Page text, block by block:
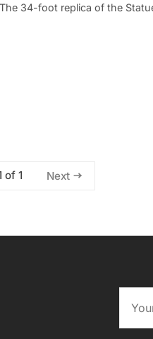
34-foot replica of the
of 1 Next